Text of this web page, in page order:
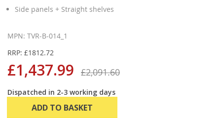
Side panels + Straight shelves
MPN: TVR-B-014_1
RRP: £1812.72
£1,437.99 £2,091.60
Dispatched in 2-3 working days
ADD TO BASKET